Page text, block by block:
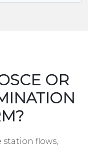
OR
station flows,